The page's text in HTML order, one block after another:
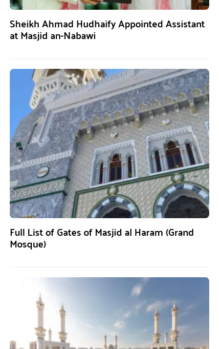
Sheikh Ahmad Hudhaify Appointed Assistant
at Masjid an-Nabawi
Full List of Gates of Masjid al Haram (Grand
Mosque)